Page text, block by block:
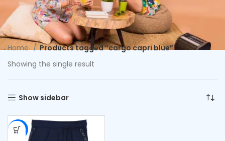
Home
Products tagged “cargo capri blue”
Showing the single result
Show sidebar
-51%